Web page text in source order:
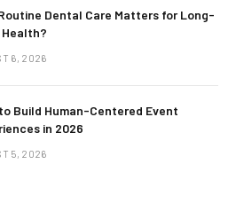
Dental Care Matters for Long-
Health?
6, 2026
Build Human-Centered Event
in 2026
5, 2026